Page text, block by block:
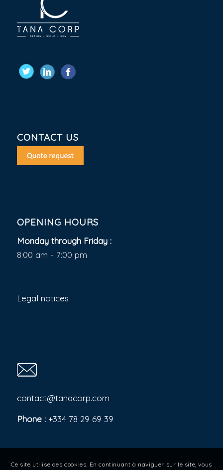
CONTACT US
OPENING HOURS
Monday through Friday :
8:00 am - 7:00 pm
Legal notices
contact@tanacorp.com
Phone : +334 78 29 69 39
Ce site utilise des cookies. En continuant à naviguer sur le site, vous